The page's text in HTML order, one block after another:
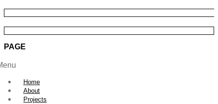
PAGE
Home
About
Projects